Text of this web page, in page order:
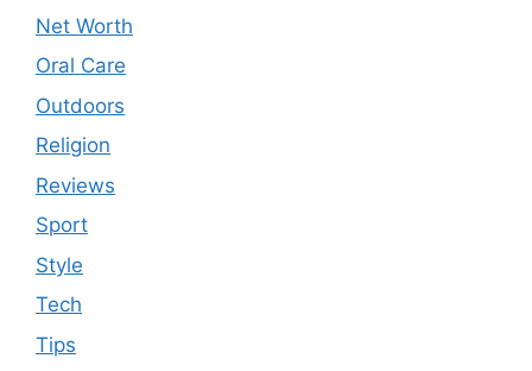
Net Worth
Oral Care
Outdoors
Religion
Reviews
Sport
Style
Tech
Tips